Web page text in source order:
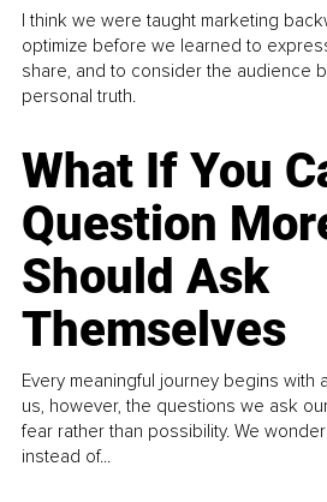
I think we were taught marketing
optimize before we learned to
share, and to consider the audience
personal truth.
What If You
Question
Should Ask
Themselves
Every meaningful journey begins with
us, however, the questions we ask
fear rather than possibility. We
instead of...